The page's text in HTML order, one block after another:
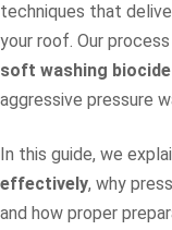
techniques that
your roof. Our
soft washing
aggressive pressure
In this guide, we
effectively, why
and how proper